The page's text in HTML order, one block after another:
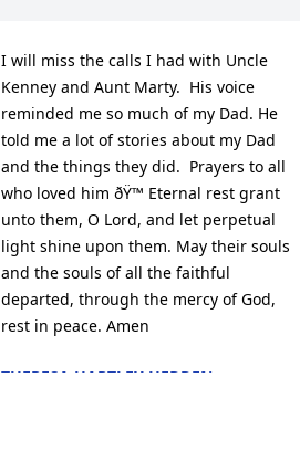
I will miss the calls I had with Uncle
Kenney and Aunt Marty.  His voice
reminded me so much of my Dad. He
told me a lot of stories about my Dad
and the things they did.  Prayers to all
who loved him ðŸ™ Eternal rest grant
unto them, O Lord, and let perpetual
light shine upon them. May their souls
and the souls of all the faithful
departed, through the mercy of God,
rest in peace. Amen
THERESA HARTLEY HEDDEN